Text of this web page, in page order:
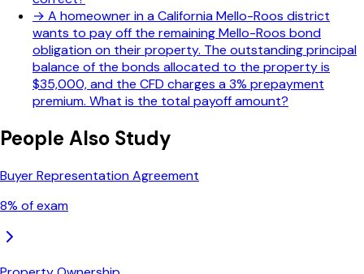
→ A homeowner in a California Mello-Roos district
wants to pay off the remaining Mello-Roos bond
obligation on their property. The outstanding principal
balance of the bonds allocated to the property is
$35,000, and the CFD charges a 3% prepayment
premium. What is the total payoff amount?
People Also Study
Buyer Representation Agreement
8% of exam